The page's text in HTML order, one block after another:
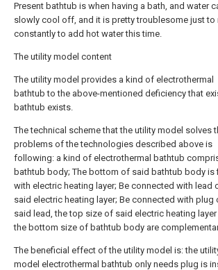
Present bathtub is when having a bath, and water
slowly cool off, and it is pretty troublesome just to
constantly to add hot water this time.
The utility model content
The utility model provides a kind of electrothermal
bathtub to the above-mentioned deficiency that
bathtub exists.
The technical scheme that the utility model solves
problems of the technologies described above is
following: a kind of electrothermal bathtub
bathtub body; The bottom of said bathtub body is
with electric heating layer; Be connected with lead
said electric heating layer; Be connected with plug
said lead, the top size of said electric heating layer
the bottom size of bathtub body are
The beneficial effect of the utility model is: the
model electrothermal bathtub only needs plug is